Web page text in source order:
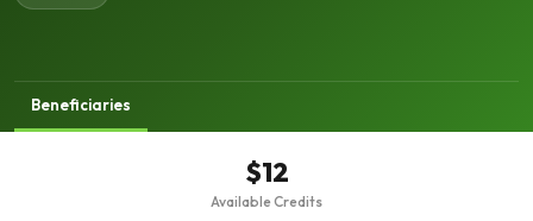
Beneficiaries
$12
Available Credits